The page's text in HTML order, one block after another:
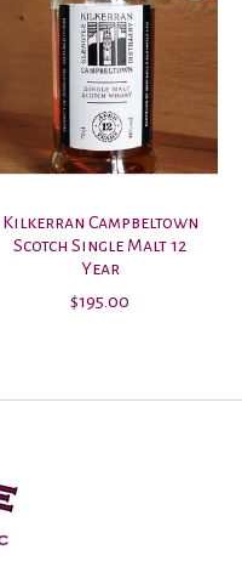
Kilkerran Campbeltown
Scotch Single Malt 12
Year
$195.00